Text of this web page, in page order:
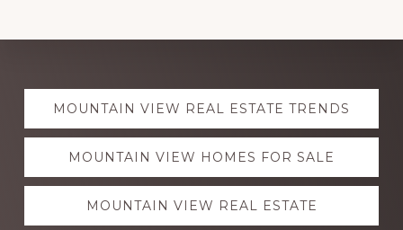
Explore
moreMOUNTAIN VIEW REAL ESTATE TRENDS
MOUNTAIN VIEW HOMES FOR SALE
MOUNTAIN VIEW REAL ESTATE